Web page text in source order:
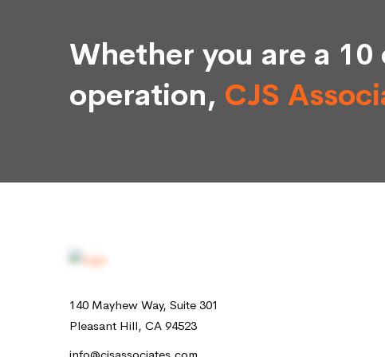
Whether you are a 10
operation, CJS
140 Mayhew Way, Suite 301
Pleasant Hill, CA 94523
info@cjsassociates.com